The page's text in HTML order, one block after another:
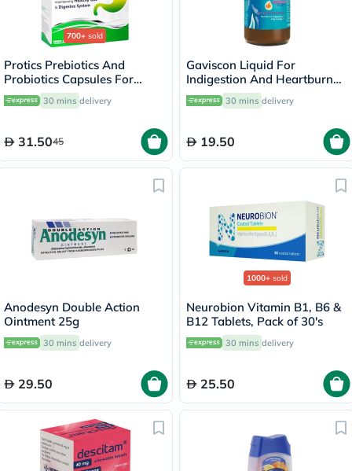
700+ sold
Protics Prebiotics And
Probiotics Capsules For
Healthy Digestive System,
Pack of 30's
30 mins delivery
31.5045
Gaviscon Liquid For
Indigestion And Heartburn
Aniseed Flavour 200ml
30 mins delivery
19.50
Anodesyn Double Action
Ointment 25g
30 mins delivery
29.50
1000+ sold
Neurobion Vitamin B1, B6 &
B12 Tablets, Pack of 30's
30 mins delivery
25.50